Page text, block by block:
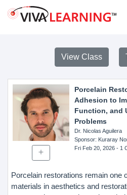
View Class
Porcelain
Adhesion to
Function, and
Problems
Dr. Nicolas Aguilera
Sponsor: Kuraray
Fri Feb 20, 2026- 1
Porcelain restorations remain one
materials in aesthetics and